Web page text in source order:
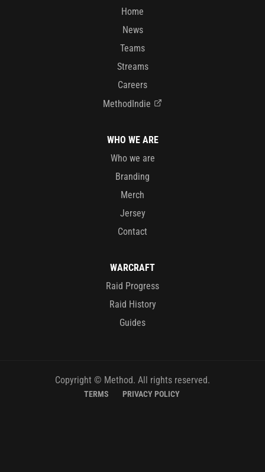
Home
News
Teams
Streams
Careers
MethodIndie
WHO WE ARE
Who we are
Branding
Merch
Jersey
Contact
WARCRAFT
Raid Progress
Raid History
Guides
Copyright © Method. All rights reserved.
TERMS PRIVACY POLICY